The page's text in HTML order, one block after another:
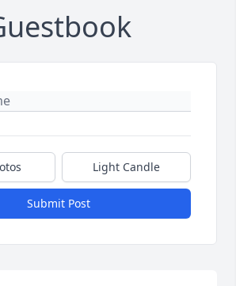
Light Candle
Submit Post